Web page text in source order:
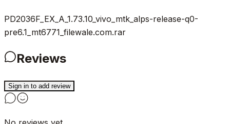
PD2036F_EX_A_1.73.10_vivo_mtk_alps-release-q0-
pre6.1_mt6771_filewale.com.rar
Reviews
Sign in to add review